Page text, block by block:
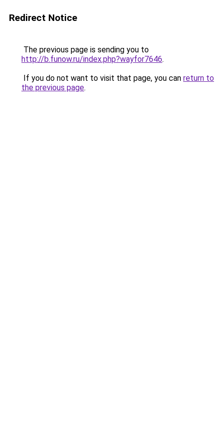
Redirect Notice
The previous page is sending you to
http://b.funow.ru/index.php?wayfor7646.
If you do not want to visit that page, you can return to
the previous page.